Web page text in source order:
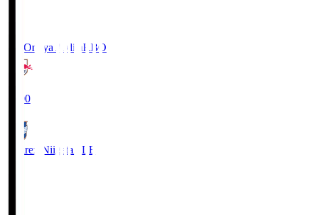
RB Omiya ArdijaRBO
19:00
Albirex Niigata ALB